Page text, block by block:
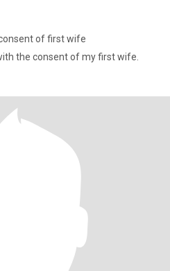
of first wife
the consent of my first wife.